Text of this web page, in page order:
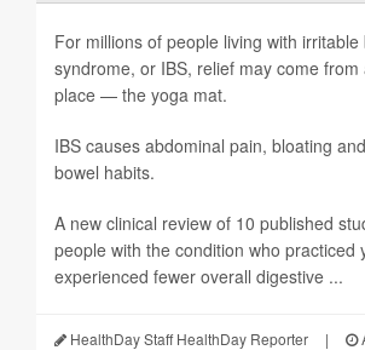
For millions of people living with irritable
syndrome, or IBS, relief may come from
place — the yoga mat.
IBS causes abdominal pain, bloating
bowel habits.
A new clinical review of 10 published
people with the condition who practiced
experienced fewer overall digestive ...
HealthDay Staff HealthDay Reporter |